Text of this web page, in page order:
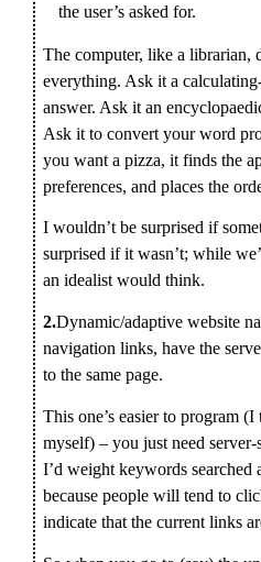
the user’s asked for.
The computer, like a librarian,
everything. Ask it a
answer. Ask it an
Ask it to convert your word
you want a pizza, it finds the
preferences, and places the
I wouldn’t be surprised if
surprised if it wasn’t; while
an idealist would think.
2.Dynamic/adaptive website
navigation links, have the
to the same page.
This one’s easier to program
myself) – you just need
I’d weight keywords
because people will tend to
indicate that the current links